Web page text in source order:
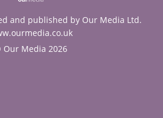
and published by Our Media Ltd.
Media 2026